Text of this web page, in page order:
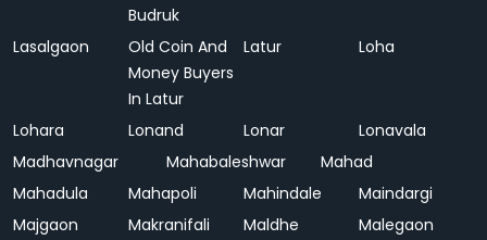
Budruk
Lasalgaon
Old Coin And
Money Buyers
In Latur
Latur Loha
Lohara Lonand Lonar
Lonavala
Madhavnagar
Mahabaleshwar
Mahad
Mahadula
Mahapoli Mahindale
Maindargi
Majgaon
Makranifali Maldhe
Malegaon